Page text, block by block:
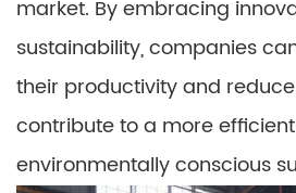
market. By embracing
sustainability, companies
their productivity and
contribute to a more
environmentally conscious